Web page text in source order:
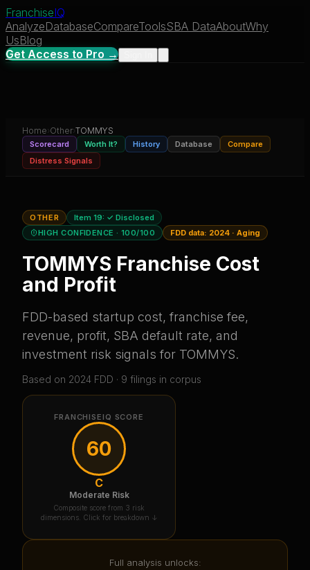
FranchiseIQ
AnalyzeDatabaseCompareToolsSBA DataAboutWhy
UsBlog
Get Access to Pro →
Home› Other›TOMMYS
Scorecard Worth It? History Database
Compare
Distress Signals
OTHER Item 19: ✓ Disclosed
HIGH CONFIDENCE · 100/100 FDD data: 2024 ·Aging
TOMMYS Franchise Cost
and Profit
FDD-based startup cost, franchise fee,
revenue, profit, SBA default rate, and
investment risk signals for TOMMYS.
Based on 2024 FDD · 9 filings in corpus
FRANCHISEIQ SCORE
60
C
Moderate Risk
Composite score from 3 risk
dimensions. Click for breakdown ↓
Full analysis unlocks: